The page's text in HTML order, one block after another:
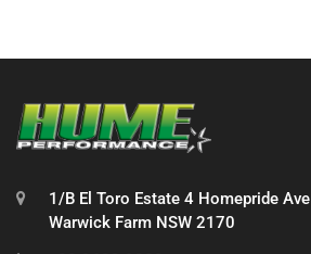
1/B El Toro Estate 4 Homepride Ave
Warwick Farm NSW 2170